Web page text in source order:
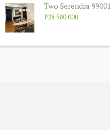
Two Serendra 99001
P28 500 000